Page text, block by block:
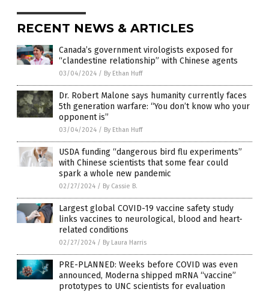
RECENT NEWS & ARTICLES
Canada’s government virologists exposed for
“clandestine relationship” with Chinese agents
03/04/2024 / By Ethan Huff
Dr. Robert Malone says humanity currently faces
5th generation warfare: “You don’t know who your
opponent is”
03/04/2024 / By Ethan Huff
USDA funding “dangerous bird flu experiments”
with Chinese scientists that some fear could
spark a whole new pandemic
02/27/2024 / By Cassie B.
Largest global COVID-19 vaccine safety study
links vaccines to neurological, blood and heart-
related conditions
02/27/2024 / By Laura Harris
PRE-PLANNED: Weeks before COVID was even
announced, Moderna shipped mRNA “vaccine”
prototypes to UNC scientists for evaluation